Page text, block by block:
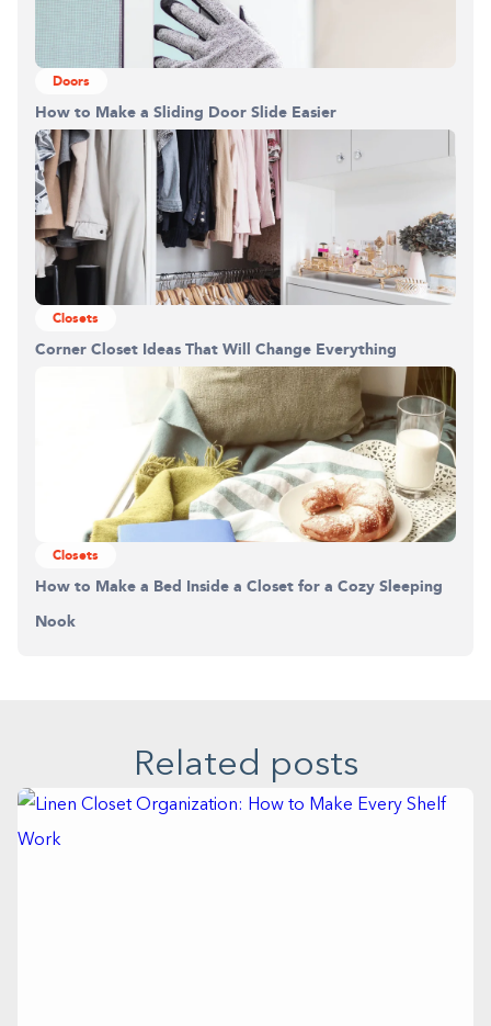
Doors
How to Make a Sliding Door Slide Easier
Closets
Corner Closet Ideas That Will Change Everything
Closets
How to Make a Bed Inside a Closet for a Cozy Sleeping
Nook
Related posts